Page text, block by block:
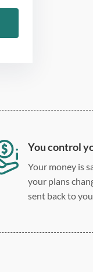
You control
Your money is
your plans
sent back to